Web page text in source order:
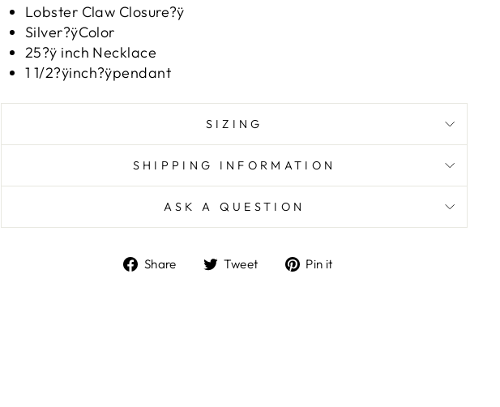
Lobster Claw Closure?ÿ
Silver?ÿColor
25?ÿ inch Necklace
1 1/2?ÿinch?ÿpendant
SIZING
SHIPPING INFORMATION
ASK A QUESTION
Share
ShareTweet
TweetPin it